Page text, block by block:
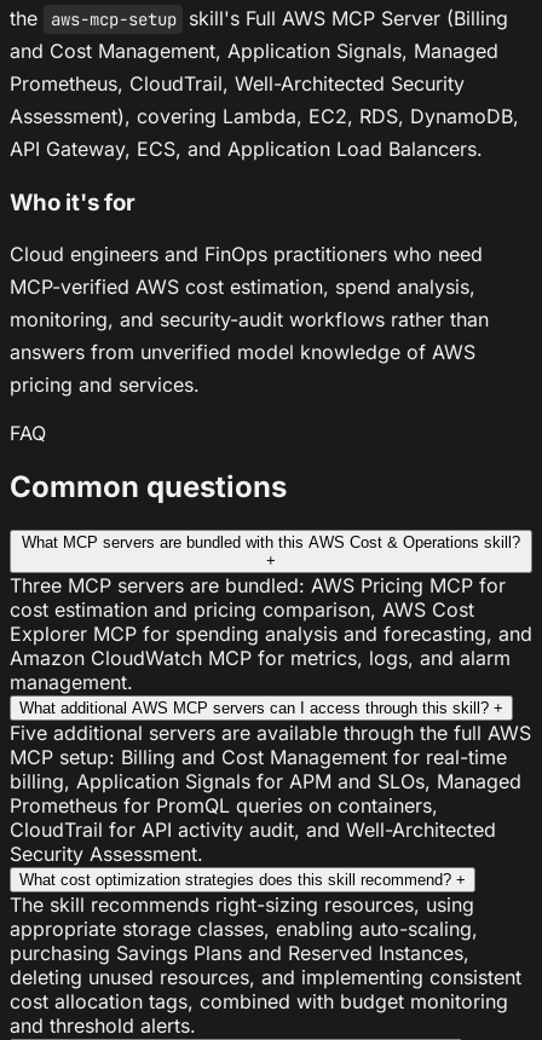
the
aws-mcp-setup
skill's Full AWS MCP Server (Billing
and Cost Management, Application Signals, Managed
Prometheus, CloudTrail, Well-Architected Security
Assessment), covering Lambda, EC2, RDS, DynamoDB,
API Gateway, ECS, and Application Load Balancers.
Who it's for
Cloud engineers and FinOps practitioners who need
MCP-verified AWS cost estimation, spend analysis,
monitoring, and security-audit workflows rather than
answers from unverified model knowledge of AWS
pricing and services.
FAQ
Common questions
What MCP servers are bundled with this AWS Cost & Operations skill?
+
Three MCP servers are bundled: AWS Pricing MCP for
cost estimation and pricing comparison, AWS Cost
Explorer MCP for spending analysis and forecasting, and
Amazon CloudWatch MCP for metrics, logs, and alarm
management.
What additional AWS MCP servers can I access through this skill? +
Five additional servers are available through the full AWS
MCP setup: Billing and Cost Management for real-time
billing, Application Signals for APM and SLOs, Managed
Prometheus for PromQL queries on containers,
CloudTrail for API activity audit, and Well-Architected
Security Assessment.
What cost optimization strategies does this skill recommend? +
The skill recommends right-sizing resources, using
appropriate storage classes, enabling auto-scaling,
purchasing Savings Plans and Reserved Instances,
deleting unused resources, and implementing consistent
cost allocation tags, combined with budget monitoring
and threshold alerts.